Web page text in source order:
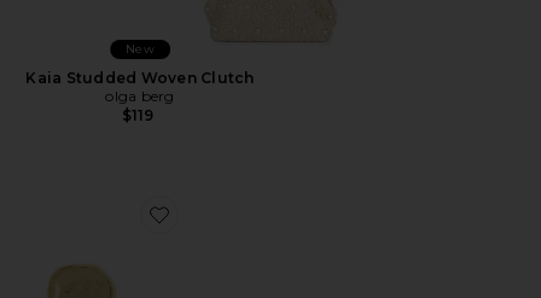
New
Kaia Studded Woven Clutch
olga berg
$119
Favorite Dream Catcher Earrings